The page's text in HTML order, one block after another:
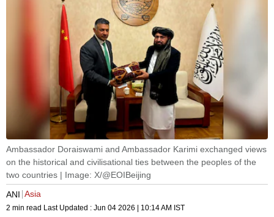
Ambassador Doraiswami and Ambassador Karimi exchanged views
on the historical and civilisational ties between the peoples of the
two countries | Image: X/@EOIBeijing
ANI Asia
2 min read Last Updated : Jun 04 2026 | 10:14 AM IST